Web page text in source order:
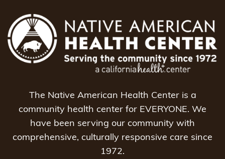
The Native American Health Center is a
community health center for EVERYONE. We
have been serving our community with
comprehensive, culturally responsive care since
1972.